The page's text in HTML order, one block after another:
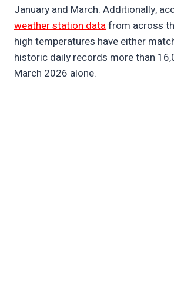
January and March. Additionally,
weather station datafrom across
high temperatures have either
historic daily records more than
March 2026 alone.